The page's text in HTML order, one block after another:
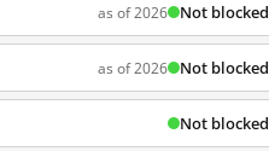
as of 2026 Not blocked
as of 2026 Not blocked
Not blocked